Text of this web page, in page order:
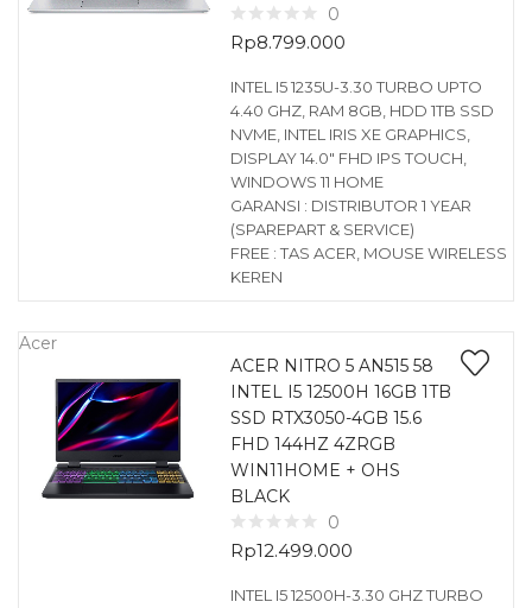
0
Rp8.799.000
INTEL I5 1235U-3.30 TURBO UPTO
4.40 GHZ, RAM 8GB, HDD 1TB SSD
NVME, INTEL IRIS XE GRAPHICS,
DISPLAY 14.0″ FHD IPS TOUCH,
WINDOWS 11 HOME
GARANSI : DISTRIBUTOR 1 YEAR
(SPAREPART & SERVICE)
FREE : TAS ACER, MOUSE WIRELESS
KEREN
Acer
ACER NITRO 5 AN515 58
INTEL I5 12500H 16GB 1TB
SSD RTX3050-4GB 15.6
FHD 144HZ 4ZRGB
WIN11HOME + OHS
BLACK
0
Rp12.499.000
INTEL I5 12500H-3.30 GHZ TURBO